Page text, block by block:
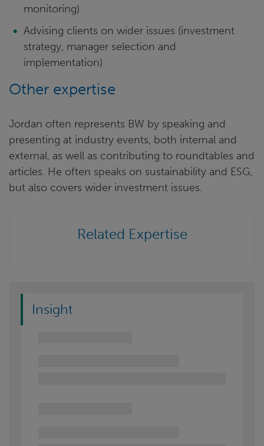
monitoring)
Advising clients on wider issues (investment
strategy, manager selection and
implementation)
Other expertise
Jordan often represents BW by speaking and
presenting at industry events, both internal and
external, as well as contributing to roundtables and
articles. He often speaks on sustainability and ESG,
but also covers wider investment issues.
Related Expertise
Insight